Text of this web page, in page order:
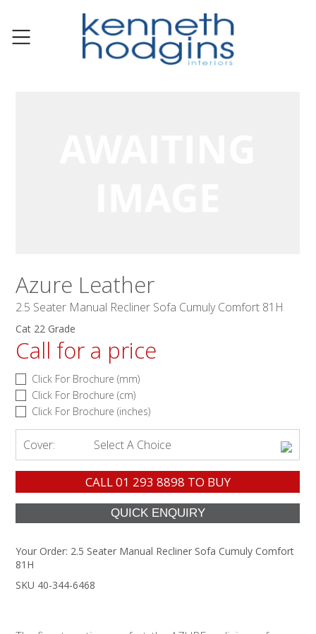
Azure Leather
2.5 Seater Manual Recliner Sofa Cumuly Comfort 81H
Cat 22 Grade
Call for a price
Click For Brochure (mm)
Click For Brochure (cm)
Click For Brochure (inches)
Cover: Select A Choice
CALL01 293 8898 TO BUY
Your Order: 2.5 Seater Manual Recliner Sofa Cumuly Comfort
81H
SKU 40-344-6468